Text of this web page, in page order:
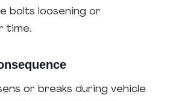
bolts loosening or
time.
or breaks during vehicle